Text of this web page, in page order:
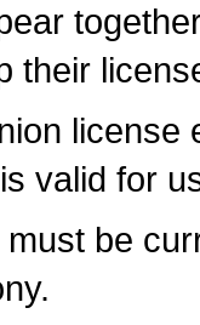
their
valid for
be